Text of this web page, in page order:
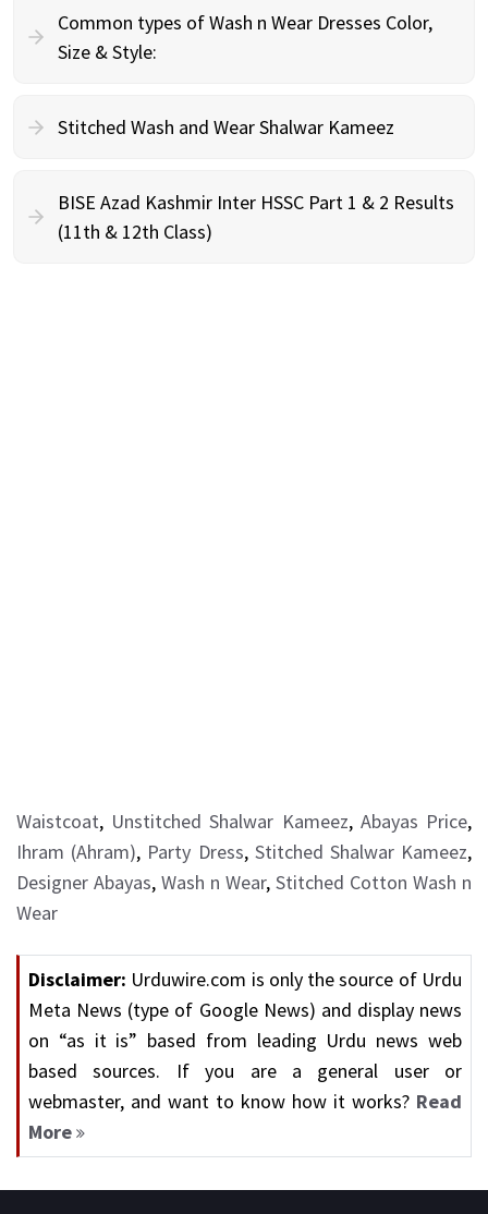
Common types of Wash n Wear Dresses Color,
Size & Style:
Stitched Wash and Wear Shalwar Kameez
BISE Azad Kashmir Inter HSSC Part 1 & 2 Results
(11th & 12th Class)
Waistcoat, Unstitched Shalwar Kameez, Abayas Price,
Ihram (Ahram), Party Dress, Stitched Shalwar Kameez,
Designer Abayas, Wash n Wear, Stitched Cotton Wash n
Wear
Disclaimer: Urduwire.com is only the source of Urdu
Meta News (type of Google News) and display news
on “as it is” based from leading Urdu news web
based sources. If you are a general user or
webmaster, and want to know how it works? Read
More